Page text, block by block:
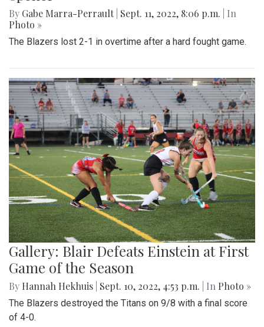
By Gabe Marra-Perrault Sept. 11, 2022, 8:06 p.m.
| In
Photo »
The Blazers lost 2-1 in overtime after a hard fought game.
Gallery: Blair Defeats Einstein at First
Game of the Season
By Hannah Hekhuis Sept. 10, 2022, 4:53 p.m. | In Photo »
The Blazers destroyed the Titans on 9/8 with a final score
of 4-0.